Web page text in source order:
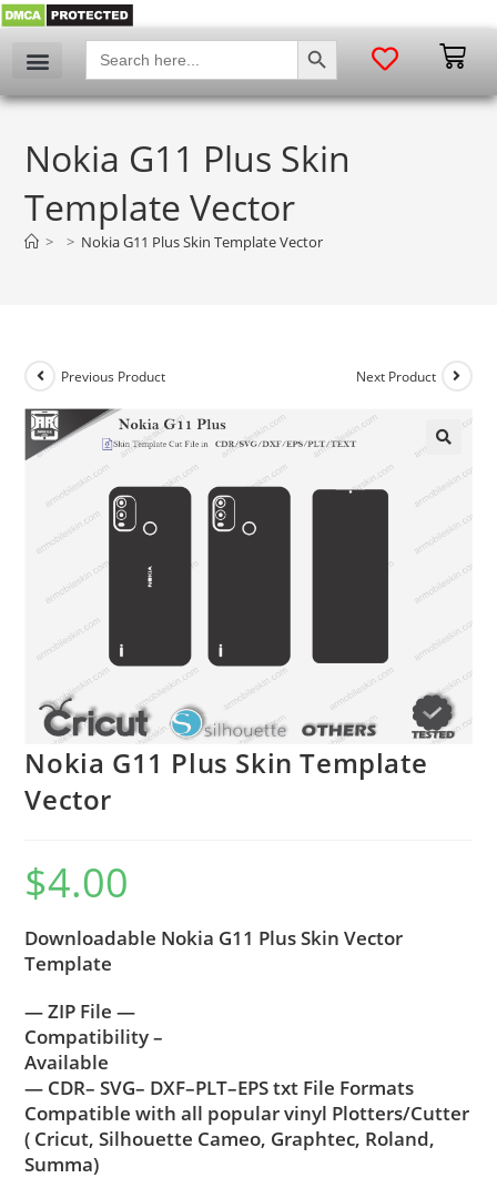
Search
for:
SEARCH BUTTON
Nokia G11 Plus Skin
Template Vector
> > Nokia G11 Plus Skin Template Vector
Previous Product Next Product
Nokia G11 Plus Skin Template
Vector
$4.00
Downloadable Nokia G11 Plus Skin Vector
Template
— ZIP File —
Compatibility –
Available
— CDR– SVG– DXF–PLT–EPS txt File Formats
Compatible with all popular vinyl Plotters/Cutter
( Cricut, Silhouette Cameo, Graphtec, Roland,
Summa)